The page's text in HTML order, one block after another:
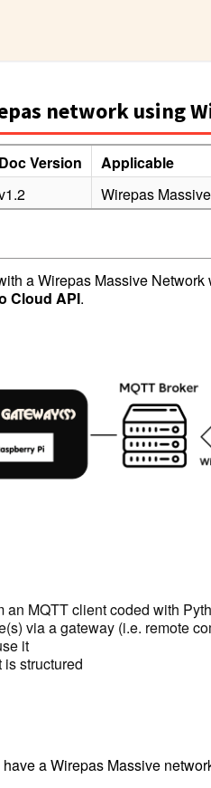
network using
Doc Version Applicable
Wirepas
a Wirepas Massive
Cloud API.
MQTT client coded with
via a gateway (i.e. remote
it
structured
a Wirepas Massive